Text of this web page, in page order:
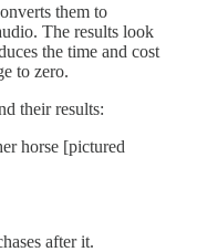
them to
The results look
the time and cost
to zero.
their results:
horse [pictured
after it.